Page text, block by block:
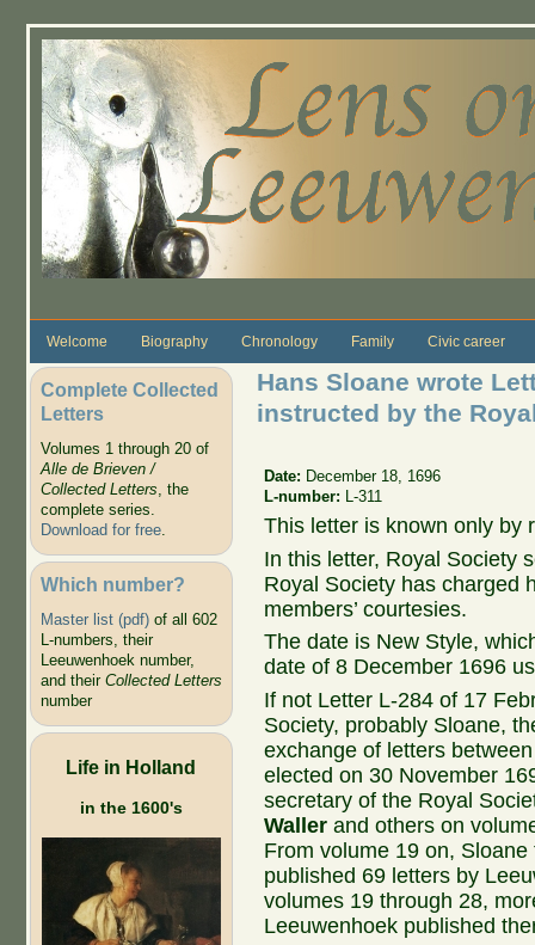
Welcome Biography Chronology Family Civic career
Complete Collected
Letters
Volumes 1 through 20 of
Alle de Brieven /
Collected Letters, the
complete series.
Download for free.
Which number?
Master list (pdf)of all 602
L-numbers, their
Leeuwenhoek number,
and their Collected Letters
number
Life in Holland
in the 1600's
Hans Sloane wrote
instructed by the
Date: December 18, 1696
L-number:
L-311
This letter is known only by
In this letter, Royal Society
Royal Society has charged
members’ courtesies.
The date is New Style,
date of 8 December 1696
If not Letter L-284 of 17
Society, probably Sloane,
exchange of letters
elected on 30 November
secretary of the Royal
Waller and others on
From volume 19 on,
published 69 letters by
volumes 19 through 28,
Leeuwenhoek published